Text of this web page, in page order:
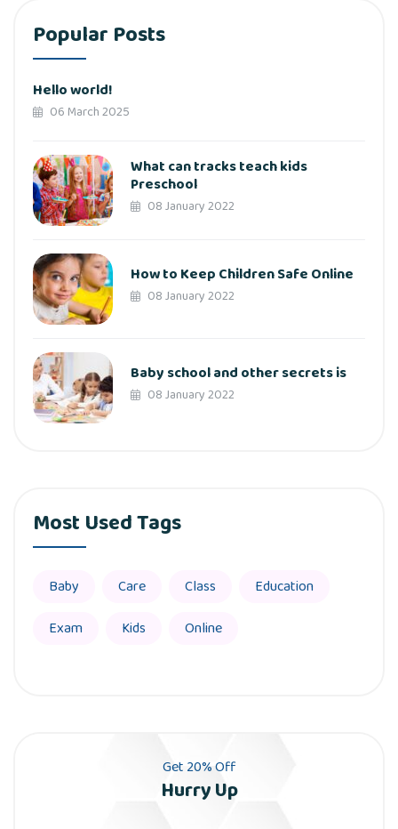
Popular Posts
Hello world!
06 March 2025
What can tracks teach kids
Preschool
08 January 2022
How to Keep Children Safe Online
08 January 2022
Baby school and other secrets is
08 January 2022
Most Used Tags
Baby Care Class
Education
Exam
Kids Online
Get 20% Off
Hurry Up